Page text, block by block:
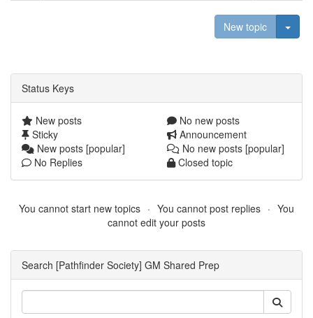
New topic
Status Keys
New posts
No new posts
Sticky
Announcement
New posts [popular]
No new posts [popular]
No Replies
Closed topic
You cannot start new topics You cannot post replies
You
cannot edit your posts
Search [Pathfinder Society] GM Shared Prep